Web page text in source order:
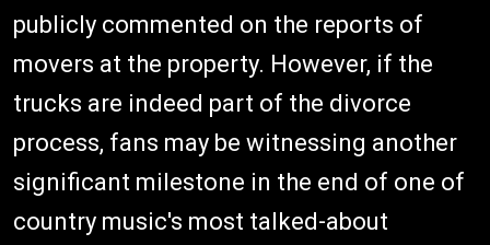
publicly commented on the reports of
movers at the property. However, if the
trucks are indeed part of the divorce
process, fans may be witnessing another
significant milestone in the end of one of
country music's most talked-about